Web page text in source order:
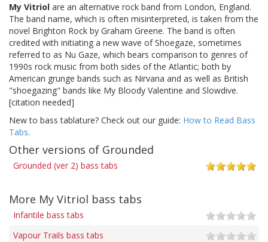
My Vitriol are an alternative rock band from London, England.
The band name, which is often misinterpreted, is taken from the
novel Brighton Rock by Graham Greene. The band is often
credited with initiating a new wave of Shoegaze, sometimes
referred to as Nu Gaze, which bears comparison to genres of
1990s rock music from both sides of the Atlantic; both by
American grunge bands such as Nirvana and as well as British
"shoegazing" bands like My Bloody Valentine and Slowdive.
[citation needed]
New to bass tablature? Check out our guide: How to Read Bass
Tabs.
Other versions of Grounded
Grounded (ver 2) bass tabs
More My Vitriol bass tabs
Infantile bass tabs
Vapour Trails bass tabs